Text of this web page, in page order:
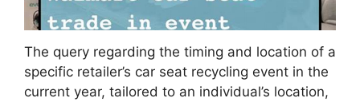
The query regarding the timing and location of a
specific retailer’s car seat recycling event in the
current year, tailored to an individual’s location,